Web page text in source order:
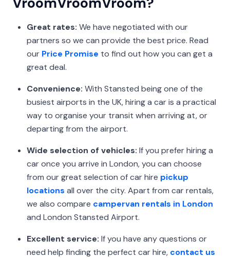
Great rates: We have negotiated with our
partners so we can provide the best price. Read
our Price Promise to find out how you can get a
great deal.
Convenience: With Stansted being one of the
busiest airports in the UK, hiring a car is a practical
way to organise your transit when arriving at, or
departing from the airport.
Wide selection of vehicles: If you prefer hiring a
car once you arrive in London, you can choose
from our great selection of car hire pickup
locations all over the city. Apart from car rentals,
we also compare campervan rentals in London
and London Stansted Airport.
Excellent service: If you have any questions or
need help finding the perfect car hire, contact us